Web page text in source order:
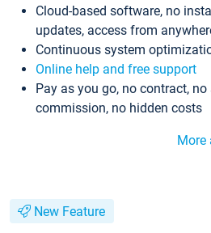
Cloud-based software, no
updates, access from
Continuous system
Online help and free support
Pay as you go, no contract, no
commission, no hidden costs
More
New Feature